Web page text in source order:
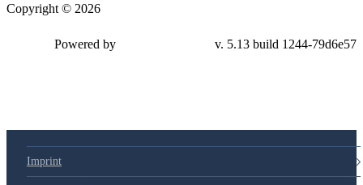
Copyright © 2026
Powered by v. 5.13 build 1244-79d6e57
Imprint